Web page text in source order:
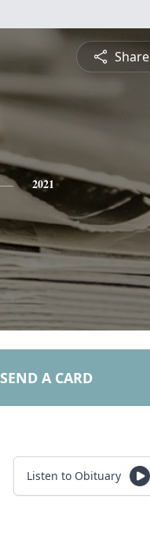
Share
2021
SEND A CARD
Listen to Obituary